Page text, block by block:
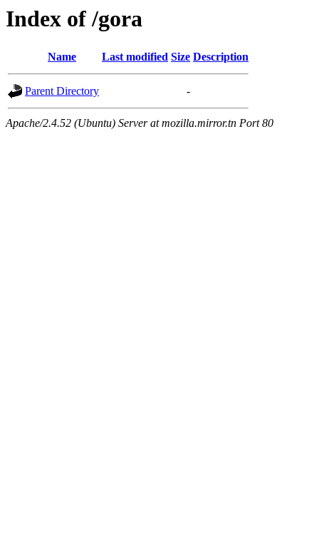
Index of /gora
Name Last modified Size Description
Parent Directory -
Apache/2.4.52 (Ubuntu) Server at mozilla.mirror.tn Port 80